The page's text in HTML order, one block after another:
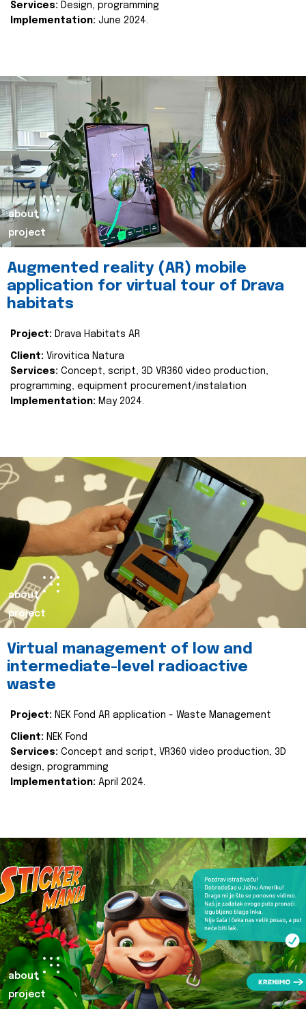
Services: Design, programming
Implementation: June 2024.
about
project
Augmented reality (AR) mobile
application for virtual tour of Drava
habitats
Project: Drava Habitats AR
Client: Virovitica Natura
Services: Concept, script, 3D VR360 video production,
programming, equipment procurement/instalation
Implementation: May 2024.
about
project
Virtual management of low and
intermediate-level radioactive
waste
Project: NEK Fond AR application - Waste Management
Client: NEK Fond
Services: Concept and script, VR360 video production, 3D
design, programming
Implementation: April 2024.
about
project